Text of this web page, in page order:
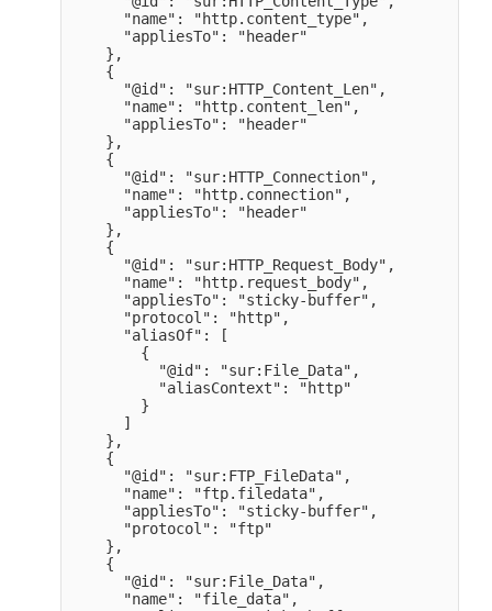
      "name": "http.content_type",
      "appliesTo": "header"
    },
    {
      "@id": "sur:HTTP_Content_Len",
      "name": "http.content_len",
      "appliesTo": "header"
    },
    {
      "@id": "sur:HTTP_Connection",
      "name": "http.connection",
      "appliesTo": "header"
    },
    {
      "@id": "sur:HTTP_Request_Body",
      "name": "http.request_body",
      "appliesTo": "sticky-buffer",
      "protocol": "http",
      "aliasOf": [
        {
          "@id": "sur:File_Data",
          "aliasContext": "http"
        }
      ]
    },
    {
      "@id": "sur:FTP_FileData",
      "name": "ftp.filedata",
      "appliesTo": "sticky-buffer",
      "protocol": "ftp"
    },
    {
      "@id": "sur:File_Data",
      "name": "file_data",